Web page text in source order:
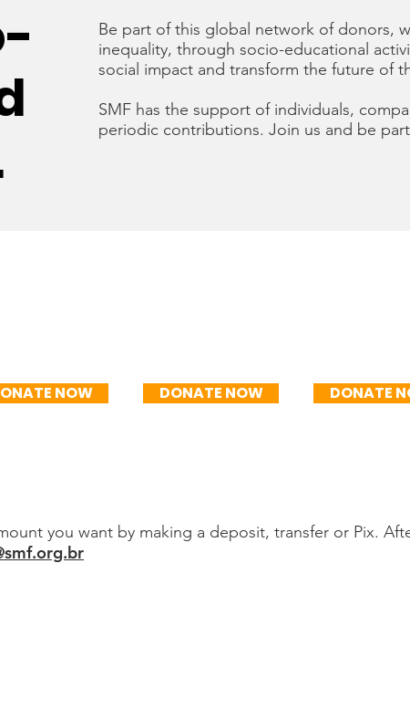
Be part of this global network of donors,
inequality, through socio-educational
social impact and transform the future of
SMF has the support of individuals,
periodic contributions. Join us and be
NOW DONATE NOW DONATE
you want by making a deposit, transfer or Pix.